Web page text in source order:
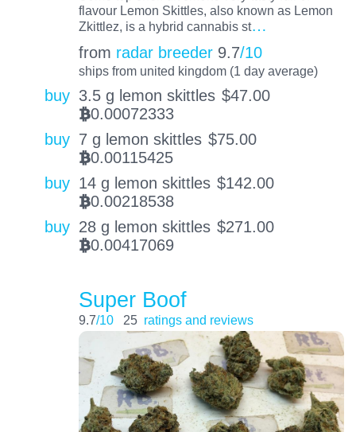
flavour Lemon Skittles, also known as Lemon
Zkittlez, is a hybrid cannabis st…
from radar breeder 9.7/10
ships from united kingdom (1 day average)
buy 3.5 g lemon skittles $47.00
BTC0.00072333
buy 7 g lemon skittles $75.00
BTC0.00115425
buy 14 g lemon skittles $142.00
BTC0.00218538
buy 28 g lemon skittles $271.00
BTC0.00417069
Super Boof
9.7/10 25 ratings and reviews